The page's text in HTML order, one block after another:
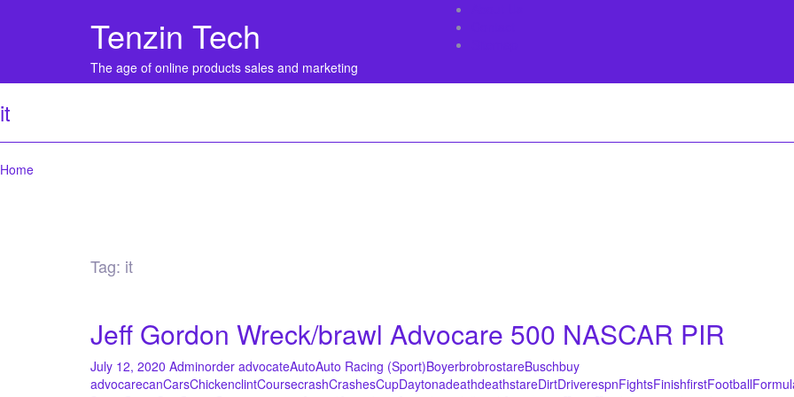
Tenzin Tech
The age of online products sales and marketing
it
Home
Tag: it
Jeff Gordon Wreck/brawl Advocare 500 NASCAR PIR
July 12, 2020 Adminorder advocateAutoAuto Racing (Sport)BoyerbrobrostareBuschbuy
advocarecanCarsChickenclintCoursecrashCrashesCupDaytonadeathdeathstareDirtDriverespnFightsFinishfirstFootball